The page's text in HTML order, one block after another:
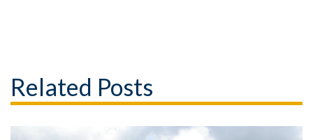
Related Posts